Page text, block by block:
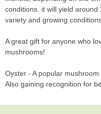
conditions. it will yield
variety and growing
A great gift for anyone who
mushrooms!
Oyster - A popular
Also gaining recognition for